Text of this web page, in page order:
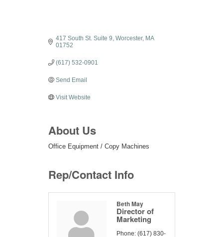
417 South St. Suite 9 Worcester
MA
01752
(617) 532-0901
Send Email
Visit Website
About Us
Office Equipment / Copy Machines
Rep/Contact Info
Beth May
Director of
Marketing
Phone: (617) 830-